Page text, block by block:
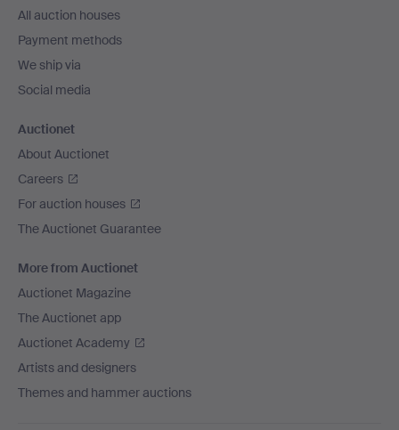
All auction houses
Payment methods
We ship via
Social media
Auctionet
About Auctionet
Careers
For auction houses
The Auctionet Guarantee
More from Auctionet
Auctionet Magazine
The Auctionet app
Auctionet Academy
Artists and designers
Themes and hammer auctions